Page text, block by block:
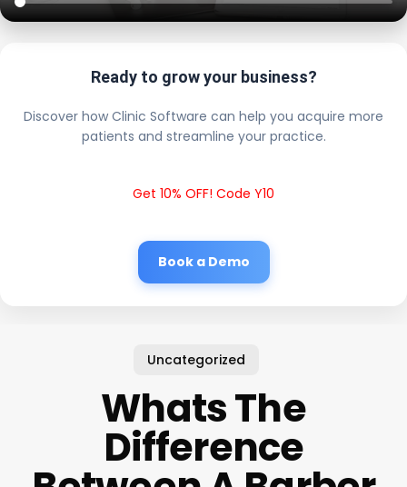
Ready to grow your business?
Discover how Clinic Software can help you acquire more
patients and streamline your practice.
Get 10% OFF! Code Y10
Book a Demo
Uncategorized
Whats The
Difference